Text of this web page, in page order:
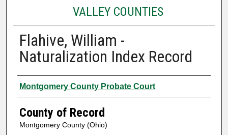
VALLEY COUNTIES
Flahive, William -
Naturalization Index Record
Authors
Montgomery County Probate Court
County of Record
Montgomery County (Ohio)